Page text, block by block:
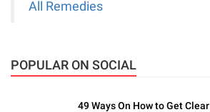
All Remedies
POPULAR ON SOCIAL
49 Ways On How to Get